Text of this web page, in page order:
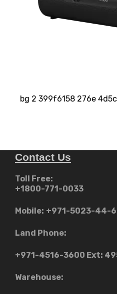
bg 2 399f6158 276e
Contact Us
Toll Free:
+1800-771-0033
Mobile: +971-5023-44-
Land Phone:
+971-4516-3600 Ext:
Warehouse: